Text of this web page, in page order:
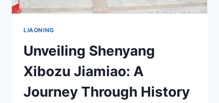
LIAONING
Unveiling Shenyang
Xibozu Jiamiao: A
Journey Through History